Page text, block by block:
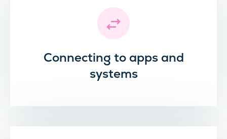
Connecting to apps and
systems